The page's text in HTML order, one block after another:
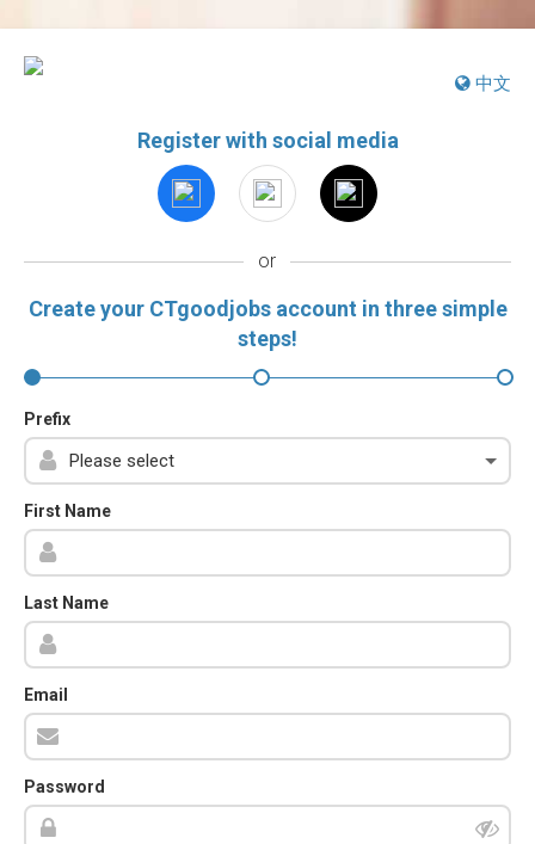
中文
Register with social media
or
Create your CTgoodjobs account in three simple
steps!
Prefix
First Name
Last Name
Email
Password